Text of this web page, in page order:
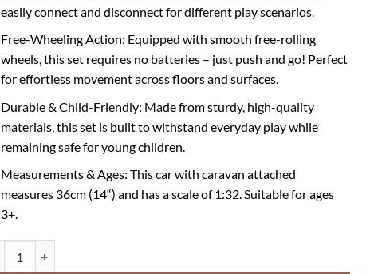
easily connect and disconnect for different play scenarios.
Free-Wheeling Action: Equipped with smooth free-rolling
wheels, this set requires no batteries – just push and go! Perfect
for effortless movement across floors and surfaces.
Durable & Child-Friendly: Made from sturdy, high-quality
materials, this set is built to withstand everyday play while
remaining safe for young children.
Measurements & Ages: This car with caravan attached
measures 36cm (14“) and has a scale of 1:32. Suitable for ages
3+.